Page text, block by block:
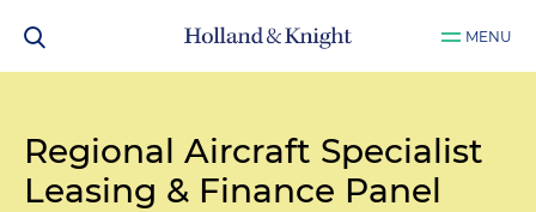
MENU
Regional Aircraft Specialist
Leasing & Finance Panel